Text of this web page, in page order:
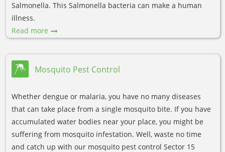
Salmonella. This Salmonella bacteria can make a human
illness.
Read more
Mosquito Pest Control
Whether dengue or malaria, you have no many diseases
that can take place from a single mosquito bite. If you have
accumulated water bodies near your place, you might be
suffering from mosquito infestation. Well, waste no time
and catch up with our mosquito pest control Sector 15